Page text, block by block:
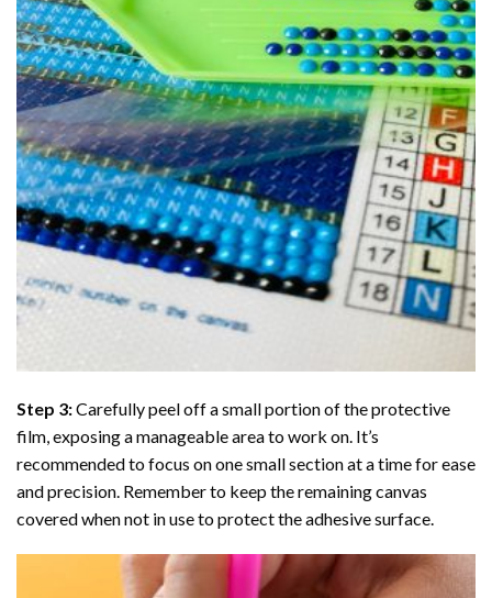
Step 3:Carefully peel off a small portion of the protective
film, exposing a manageable area to work on. It’s
recommended to focus on one small section at a time for ease
and precision. Remember to keep the remaining canvas
covered when not in use to protect the adhesive surface.